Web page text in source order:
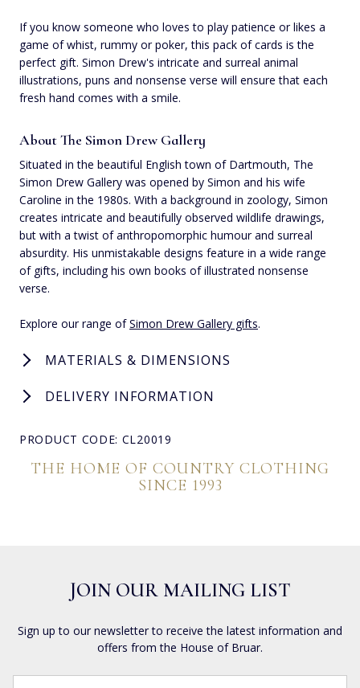
If you know someone who loves to play patience or likes a
game of whist, rummy or poker, this pack of cards is the
perfect gift. Simon Drew's intricate and surreal animal
illustrations, puns and nonsense verse will ensure that each
fresh hand comes with a smile.
About The Simon Drew Gallery
Situated in the beautiful English town of Dartmouth, The
Simon Drew Gallery was opened by Simon and his wife
Caroline in the 1980s. With a background in zoology, Simon
creates intricate and beautifully observed wildlife drawings,
but with a twist of anthropomorphic humour and surreal
absurdity. His unmistakable designs feature in a wide range
of gifts, including his own books of illustrated nonsense
verse.
Explore our range ofSimon Drew Gallery gifts.
MATERIALS & DIMENSIONS
DELIVERY INFORMATION
PRODUCT CODE: CL20019
THE HOME OF COUNTRY CLOTHING
SINCE 1993
JOIN OUR MAILING LIST
Sign up to our newsletter to receive the latest information and
offers from the House of Bruar.